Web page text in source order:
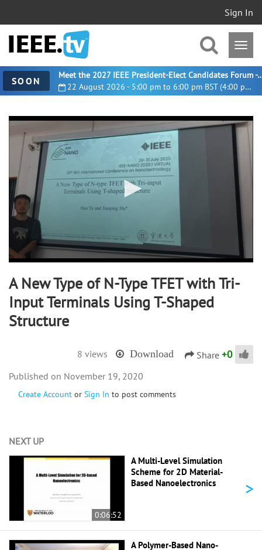
Sign In
SOON 22 August 2026 - 5:00 pm to 6:00 pm BST (4:00 pm UTC)
Meet the 2027 IEEE President-
0
seconds
of
minutes,
seconds
A New Type of N-Type TFET with Tri-
Input Terminals Using T-Shaped
Structure
8 views Download Share +0
Create Account or Sign In to post comments
November 19, 2020
NEXT UP
0:06:52
A Multi-Level Simulation
Scheme for 2D Material-
Based Nanoelectronics
>
A Polymer-Based Nano-